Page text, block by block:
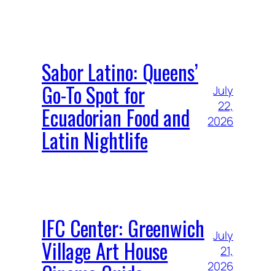
Sabor Latino: Queens’
Go-To Spot for
Ecuadorian Food and
Latin Nightlife
July
22,
2026
IFC Center: Greenwich
Village Art House
July
21,
2026